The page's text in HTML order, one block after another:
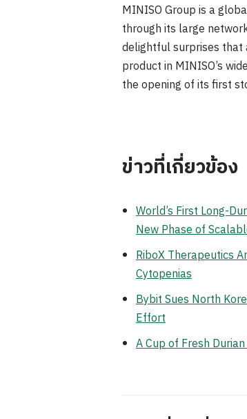
MINISO Group is a
through its large
delightful surprises that
product in MINISO’s
the opening of its first
ข่าวที่เกี่ยวข้อง
World’s First Long-
New Phase of
RiboX Therapeutics
Cytopenias
Bybit Sues North
Effort
A Cup of Fresh